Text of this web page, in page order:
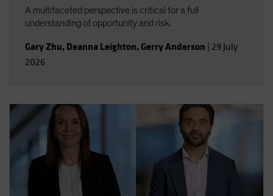
A multifaceted perspective is critical for a full
understanding of opportunity and risk.
Gary Zhu, Deanna Leighton, Gerry Anderson 29 July
2026